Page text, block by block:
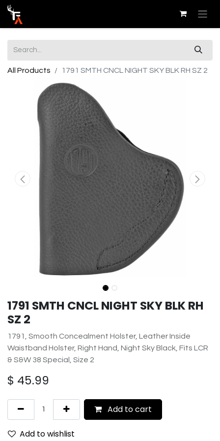
All Products 1791 SMTH CNCL NIGHT SKY BLK RH SZ 2
1791 SMTH CNCL NIGHT SKY BLK RH
SZ 2
1791, Smooth Concealment Holster, Leather Inside
Waistband Holster, Right Hand, Night Sky Black, Fits LCR
& S&W 38 Special, Size 2
$ 45.99
Add to cart
Add to wishlist